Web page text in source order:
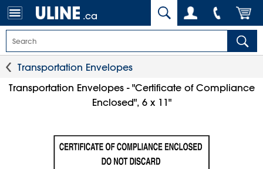
.ca
Transportation Envelopes
Transportation Envelopes - "Certificate of Compliance
Enclosed", 6 x 11"